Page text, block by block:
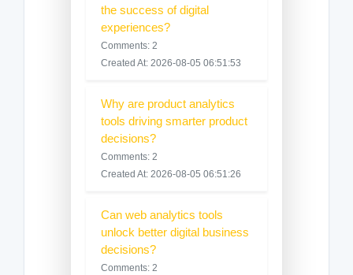
the success of digital
experiences?
Comments: 2
Created At: 2026-08-05 06:51:53
Why are product analytics
tools driving smarter product
decisions?
Comments: 2
Created At: 2026-08-05 06:51:26
Can web analytics tools
unlock better digital business
decisions?
Comments: 2